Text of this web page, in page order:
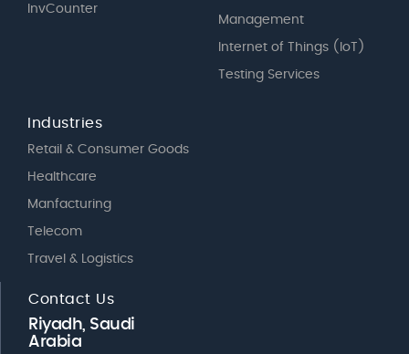
InvCounter
Management
Internet of Things (IoT)
Testing Services
Industries
Retail & Consumer Goods
Healthcare
Manfacturing
Telecom
Travel & Logistics
Contact Us
Riyadh, Saudi
Arabia